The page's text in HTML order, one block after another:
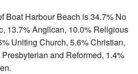
Boat Harbour Beach is 34.7% No
13.7% Anglican, 10.0% Religious
Uniting Church, 5.6% Christian,
and Reformed, 1.4%